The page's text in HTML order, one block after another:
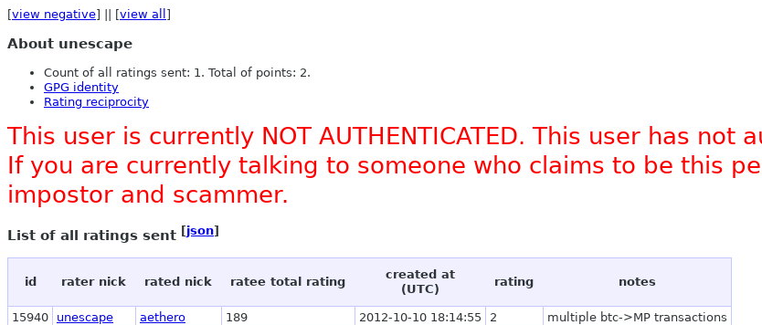
[view negative] || [view all ]
About unescape
Count of all ratings sent: 1. Total of points: 2.
GPG identity
Rating reciprocity
This user is currently NOT AUTHENTICATED. This user has
If you are currently talking to someone who claims to be this
impostor and scammer.
List of all ratings sent [json]
id rater nick rated nick ratee total rating
created at
(UTC)
rating notes
15940 unescape aethero 189 2012-10-10 18:14:55 2 multiple btc->MP transactions